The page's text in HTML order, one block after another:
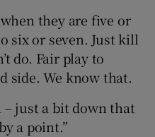
they are five or
six or seven. Just kill
do. Fair play to
side. We know that.
– just a bit down that
a point.”